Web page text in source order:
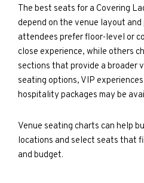
The best seats for a Covering
depend on the venue layout
attendees prefer floor-level or
close experience, while others
sections that provide a broader
seating options, VIP
hospitality packages may be
Venue seating charts can help
locations and select seats that
and budget.